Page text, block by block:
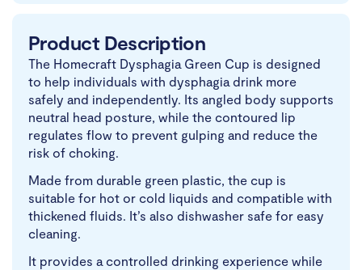
Product Description
The Homecraft Dysphagia Green Cup is designed
to help individuals with dysphagia drink more
safely and independently. Its angled body supports
neutral head posture, while the contoured lip
regulates flow to prevent gulping and reduce the
risk of choking.
Made from durable green plastic, the cup is
suitable for hot or cold liquids and compatible with
thickened fluids. It’s also dishwasher safe for easy
cleaning.
It provides a controlled drinking experience while